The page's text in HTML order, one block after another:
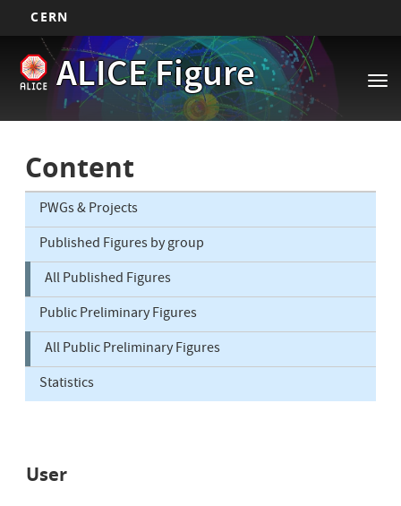
main
CERN
ALICE Figure
Main
navigation
Content
PWGs & Projects
Published Figures by group
All Published Figures
Public Preliminary Figures
All Public Preliminary Figures
Statistics
User